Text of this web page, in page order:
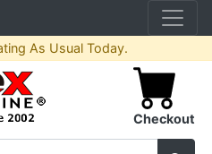
As Usual Today.
Checkout